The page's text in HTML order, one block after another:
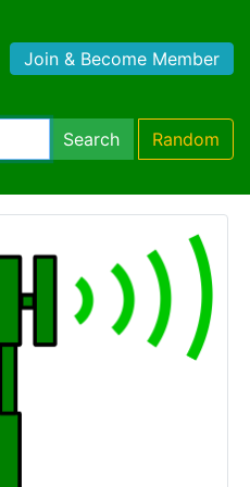
Join & Become Member
Search Random